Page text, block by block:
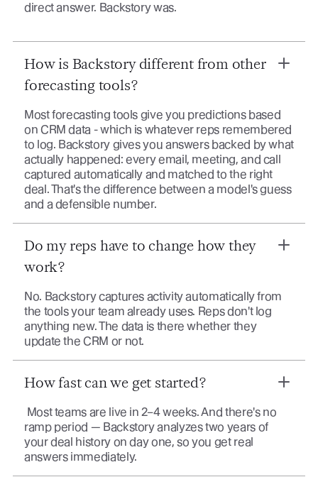
direct answer. Backstory was.
How is Backstory different from other
forecasting tools?
Most forecasting tools give you predictions based
on CRM data - which is whatever reps remembered
to log. Backstory gives you answers backed by what
actually happened: every email, meeting, and call
captured automatically and matched to the right
deal. That's the difference between a model's guess
and a defensible number.
Do my reps have to change how they
work?
No. Backstory captures activity automatically from
the tools your team already uses. Reps don't log
anything new. The data is there whether they
update the CRM or not.
How fast can we get started?
Most teams are live in 2–4 weeks. And there's no
ramp period — Backstory analyzes two years of
your deal history on day one, so you get real
answers immediately.